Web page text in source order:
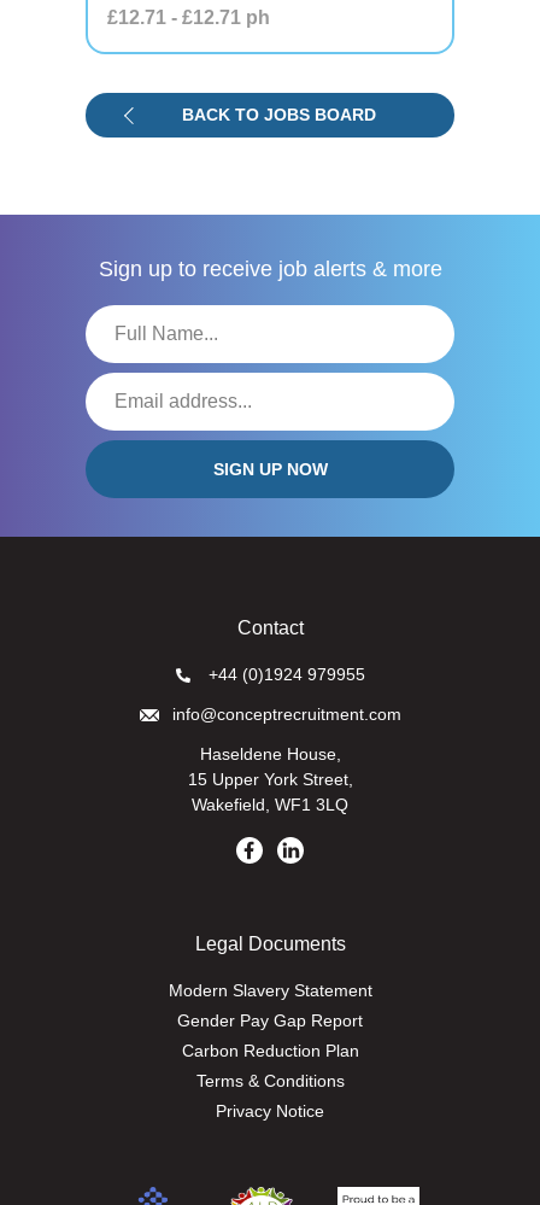
BACK TO JOBS BOARD
£12.71 - £12.71 ph
Sign up to receive job alerts & more
Contact
+44 (0)1924 979955
info@conceptrecruitment.com
Haseldene House,
15 Upper York Street,
Wakefield, WF1 3LQ
Legal Documents
Modern Slavery Statement
Gender Pay Gap Report
Carbon Reduction Plan
Terms & Conditions
Privacy Notice